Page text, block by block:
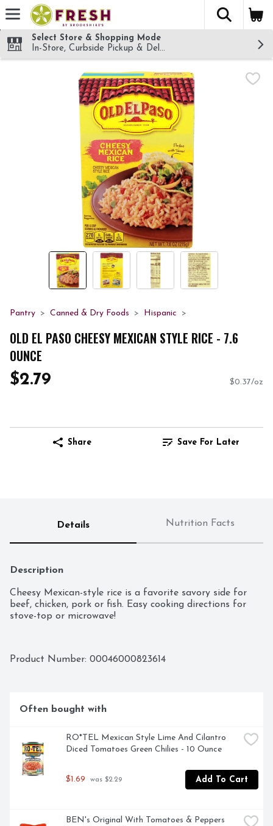
Skip header to page content
The
Select Store & Shopping Mode
In-Store, Curbside Pickup & Delivery!
Pantry Canned & Dry Foods Hispanic
OLD EL PASO CHEESY MEXICAN STYLE RICE - 7.6
OUNCE
$2.79 $0.37/oz
Share Save For Later
Details Nutrition Facts
Description
Cheesy Mexican-style rice is a favorite savory side for
beef, chicken, pork or fish. Easy cooking directions for
stove-top or microwave!
Product Number: 00046000823614
Often bought with
RO*TEL Mexican Style Lime And Cilantro
Diced Tomatoes Green Chilies - 10 Ounce
$1.69 was $2.29 Add To Cart
BEN's Original With Tomatoes & Peppers